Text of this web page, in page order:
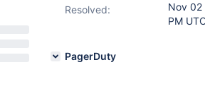
Resolved:
Nov 02
PM
PagerDuty